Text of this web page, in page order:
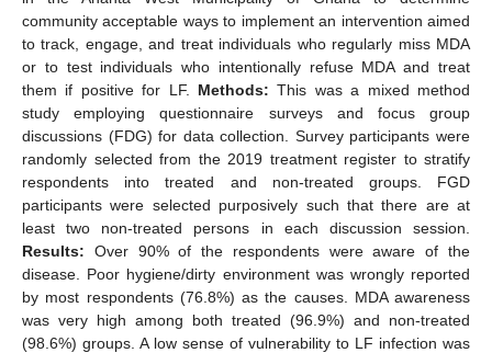
community acceptable ways to implement an intervention aimed
to track, engage, and treat individuals who regularly miss MDA
or to test individuals who intentionally refuse MDA and treat
them if positive for LF. Methods: This was a mixed method
study employing questionnaire surveys and focus group
discussions (FDG) for data collection. Survey participants were
randomly selected from the 2019 treatment register to stratify
respondents into treated and non-treated groups. FGD
participants were selected purposively such that there are at
least two non-treated persons in each discussion session.
Results: Over 90% of the respondents were aware of the
disease. Poor hygiene/dirty environment was wrongly reported
by most respondents (76.8%) as the causes. MDA awareness
was very high among both treated (96.9%) and non-treated
(98.6%) groups. A low sense of vulnerability to LF infection was